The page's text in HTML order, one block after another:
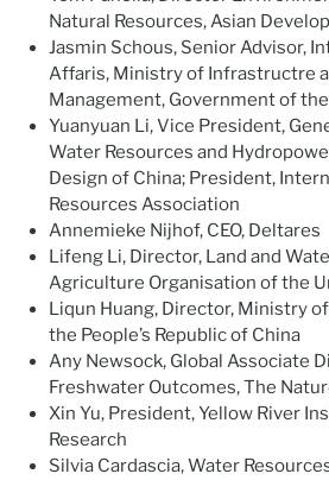
Natural Resources, Asian
Jasmin Schous, Senior Advisor,
Affaris, Ministry of Infrastructre
Management, Government of
Yuanyuan Li, Vice President,
Water Resources and
Design of China; President,
Resources Association
Annemieke Nijhof, CEO, Deltares
Lifeng Li, Director, Land and
Agriculture Organisation of the
Liqun Huang, Director, Ministry
the People’s Republic of China
Any Newsock, Global Associate
Freshwater Outcomes, The
Xin Yu, President, Yellow River
Research
Silvia Cardascia, Water